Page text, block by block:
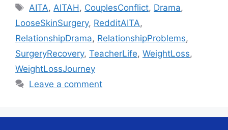
Tags
AITA,AITAH, CouplesConflict, Drama,
LooseSkinSurgery, RedditAITA,
RelationshipDrama, RelationshipProblems,
SurgeryRecovery, TeacherLife, WeightLoss,
WeightLossJourney
Leave a comment